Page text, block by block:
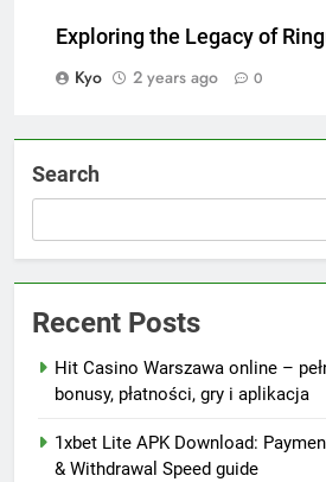
Exploring the Legacy of
Kyo
2 years ago 0
Search
Recent Posts
Hit Casino Warszawa online –
bonusy, płatności, gry i aplikacja
1xbet Lite APK Download:
& Withdrawal Speed guide